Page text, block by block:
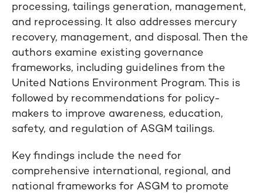
processing, tailings generation, management,
and reprocessing. It also addresses mercury
recovery, management, and disposal. Then the
authors examine existing governance
frameworks, including guidelines from the
United Nations Environment Program. This is
followed by recommendations for policy-
makers to improve awareness, education,
safety, and regulation of ASGM tailings.
Key findings include the need for
comprehensive international, regional, and
national frameworks for ASGM to promote